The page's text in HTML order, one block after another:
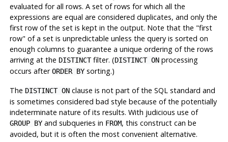
evaluated for all rows. A set of rows for which all the
expressions are equal are considered duplicates, and only the
first row of the set is kept in the output. Note that the "first
row" of a set is unpredictable unless the query is sorted on
enough columns to guarantee a unique ordering of the rows
arriving at the DISTINCTfilter. (DISTINCT ONprocessing
occurs afterORDER BYsorting.)
The DISTINCT ONclause is not part of the SQL standard and
is sometimes considered bad style because of the potentially
indeterminate nature of its results. With judicious use of
GROUP BYand subqueries in FROM, this construct can be
avoided, but it is often the most convenient alternative.